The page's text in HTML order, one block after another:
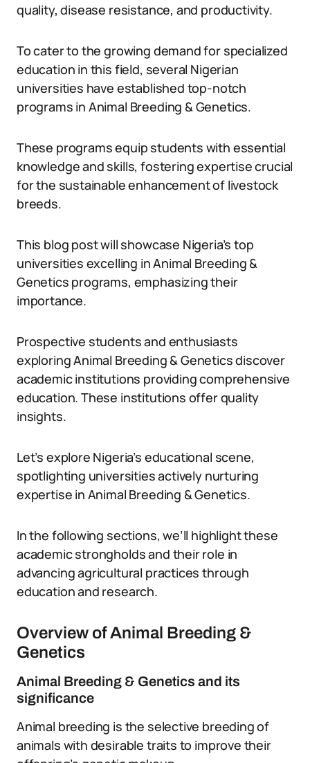
quality, disease resistance, and productivity.
To cater to the growing demand for specialized
education in this field, several Nigerian
universities have established top-notch
programs in Animal Breeding & Genetics.
These programs equip students with essential
knowledge and skills, fostering expertise crucial
for the sustainable enhancement of livestock
breeds.
This blog post will showcase Nigeria’s top
universities excelling in Animal Breeding &
Genetics programs, emphasizing their
importance.
Prospective students and enthusiasts
exploring Animal Breeding & Genetics discover
academic institutions providing comprehensive
education. These institutions offer quality
insights.
Let’s explore Nigeria’s educational scene,
spotlighting universities actively nurturing
expertise in Animal Breeding & Genetics.
In the following sections, we’ll highlight these
academic strongholds and their role in
advancing agricultural practices through
education and research.
Overview of Animal Breeding &
Genetics
Animal Breeding & Genetics and its
significance
Animal breeding is the selective breeding of
animals with desirable traits to improve their